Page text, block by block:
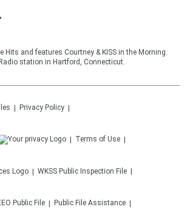
Hits and features Courtney & KISS in the Morning.
station in Hartford, Connecticut.
Privacy Policy
Terms of Use
WKSS Public Inspection File
Public File Public File Assistance